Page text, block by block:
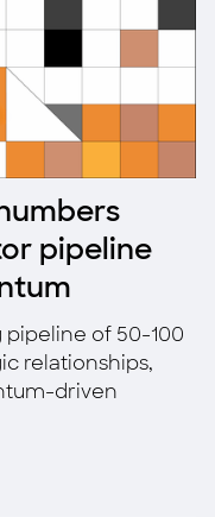
pipeline
of 50-100
relationships,
driven